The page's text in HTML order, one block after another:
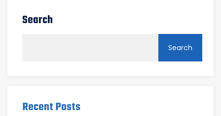
Search
Search
Recent Posts